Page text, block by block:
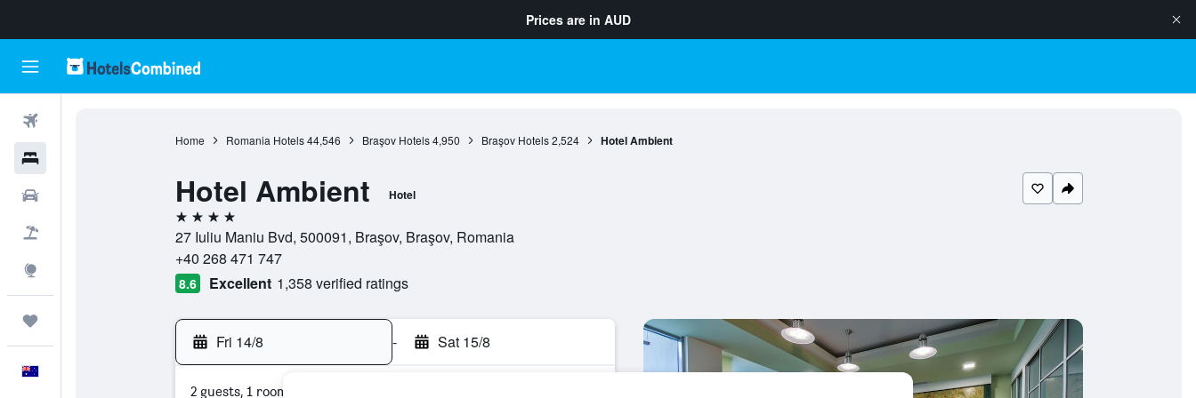
Prices are in AUD
Home Romania Hotels 44,546 Braşov Hotels 4,950 Braşov Hotels 2,524 Hotel Ambient
Hotel Ambient Hotel
4 stars
27 Iuliu Maniu Bvd, 500091, Braşov, Braşov, Romania
+40 268 471 747
8.6 Excellent 1,358 verified ratings
Fri 14/8 - Sat 15/8
2 guests, 1 room